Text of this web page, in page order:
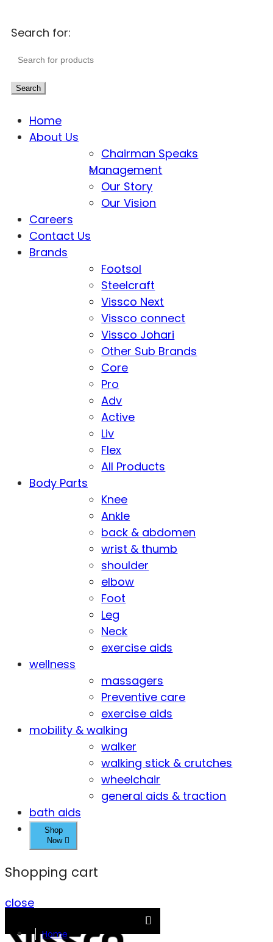
Search for:
Search
Home
About Us
Chairman Speaks
Management
Our Story
Our Vision
Careers
Contact Us
Brands
Footsol
Steelcraft
Vissco Next
Vissco connect
Vissco Johari
Other Sub Brands
Core
Pro
Adv
Active
Liv
Flex
All Products
Body Parts
Knee
Ankle
back & abdomen
wrist & thumb
shoulder
elbow
Foot
Leg
Neck
exercise aids
wellness
massagers
Preventive care
exercise aids
mobility & walking
walker
walking stick & crutches
wheelchair
general aids & traction
bath aids
Shop
Now
Shopping cart
close
Home